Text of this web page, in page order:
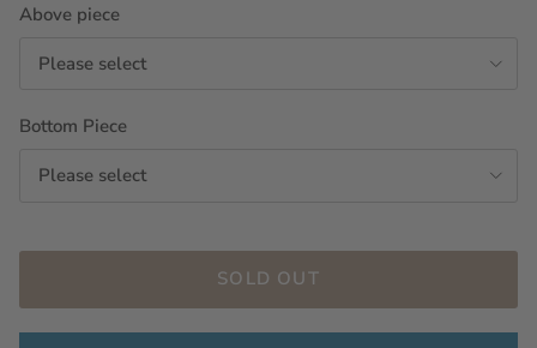
Above piece
Please select
Bottom Piece
Please select
SOLD OUT